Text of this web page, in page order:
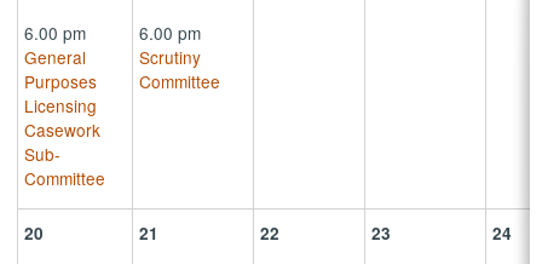
6.00 pm
General
Purposes
Licensing
Casework
Sub-
Committee
6.00 pm
Scrutiny
Committee
20 21 22 23 24